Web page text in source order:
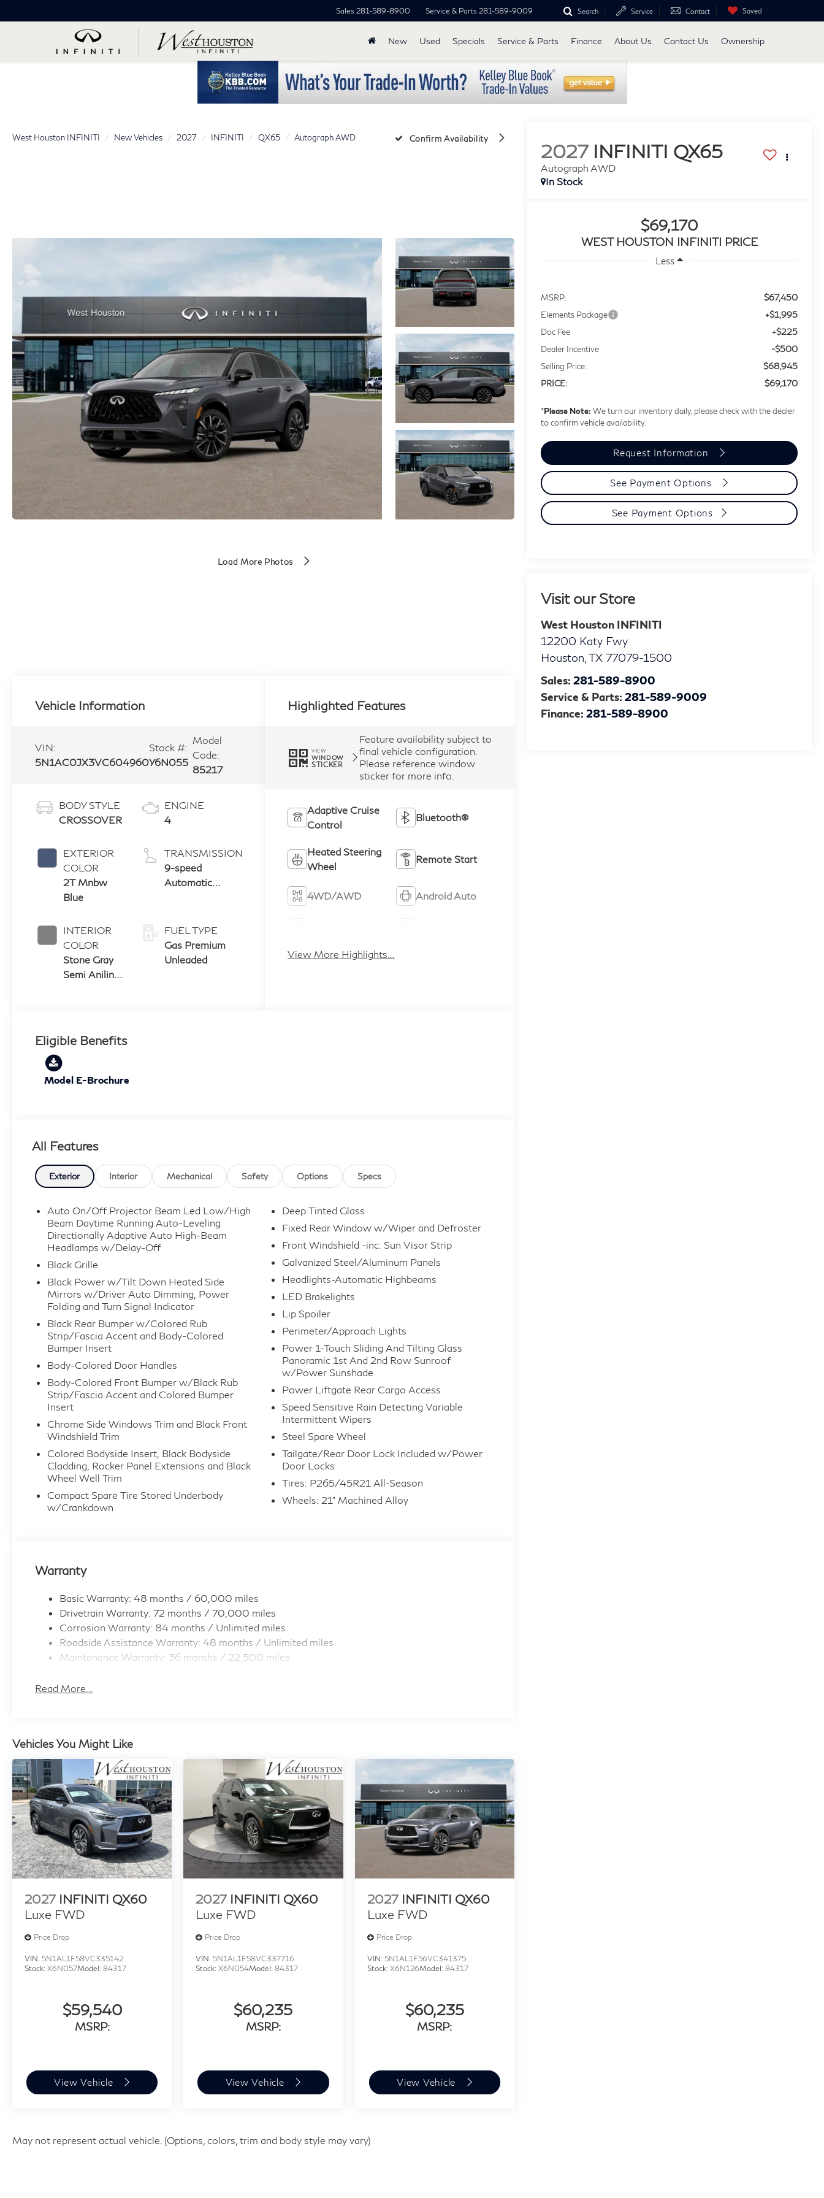
Sales 281-589-8900 Service & Parts 281-589-9009 Search Service Contact Saved
New Used Specials Service & Parts Finance About Us Contact Us Ownership
West Houston INFINITI New Vehicles 2027 INFINITI QX65 Autograph AWD Confirm Availability
Load More Photos
2027 INFINITI QX65
Autograph AWD
In Stock
$69,170
WEST HOUSTON INFINITI PRICE
Less
MSRP: $67,450
Elements Package +$1,995
Doc Fee +$225
Dealer Incentive -$500
Selling Price: $68,945
PRICE: $69,170
*Please Note: We turn our inventory daily, please check with the dealer
to confirm vehicle availability.
Request Information
See Payment Options
See Payment Options
Visit our Store
West Houston INFINITI
12200 Katy Fwy
Houston TX 77079-1500
Sales: 281-589-8900
Service & Parts: 281-589-9009
Finance: 281-589-8900
Vehicle Information
VIN:
5N1AC0JX3VC604960
Stock #:
Y6N055
Model
Code:
85217
BODY STYLE
CROSSOVER
EXTERIOR
COLOR
2T Mnbw
Blue
INTERIOR
COLOR
Stone Gray
Semi Aniline
& Quilting
And Open
Wood
ENGINE
4
TRANSMISSION
9-speed
Automatic
mode paddle
shifters
FUEL TYPE
Gas Premium
Unleaded
Highlighted Features
VIEW
WINDOW
STICKER
Feature availability subject to
final vehicle configuration.
Please reference window
sticker for more info.
Adaptive Cruise
Control
Bluetooth®
Heated Steering
Wheel
Remote Start
4WD/AWD Android Auto
View More Highlights...
Eligible Benefits
Model E-Brochure
All Features
Exterior Interior Mechanical Safety Options Specs
Auto On/Off Projector Beam Led Low/High
Beam Daytime Running Auto-Leveling
Directionally Adaptive Auto High-Beam
Headlamps w/Delay-Off
Black Grille
Black Power w/Tilt Down Heated Side
Mirrors w/Driver Auto Dimming, Power
Folding and Turn Signal Indicator
Black Rear Bumper w/Colored Rub
Strip/Fascia Accent and Body-Colored
Bumper Insert
Body-Colored Door Handles
Body-Colored Front Bumper w/Black Rub
Strip/Fascia Accent and Colored Bumper
Insert
Chrome Side Windows Trim and Black Front
Windshield Trim
Colored Bodyside Insert, Black Bodyside
Cladding, Rocker Panel Extensions and Black
Wheel Well Trim
Compact Spare Tire Stored Underbody
w/Crankdown
Deep Tinted Glass
Fixed Rear Window w/Wiper and Defroster
Front Windshield -inc: Sun Visor Strip
Galvanized Steel/Aluminum Panels
Headlights-Automatic Highbeams
LED Brakelights
Lip Spoiler
Perimeter/Approach Lights
Power 1-Touch Sliding And Tilting Glass
Panoramic 1st And 2nd Row Sunroof
w/Power Sunshade
Power Liftgate Rear Cargo Access
Speed Sensitive Rain Detecting Variable
Intermittent Wipers
Steel Spare Wheel
Tailgate/Rear Door Lock Included w/Power
Door Locks
Tires: P265/45R21 All-Season
Wheels: 21" Machined Alloy
Warranty
Basic Warranty: 48 months / 60,000 miles
Drivetrain Warranty: 72 months / 70,000 miles
Corrosion Warranty: 84 months / Unlimited miles
Roadside Assistance Warranty: 48 months / Unlimited miles
Maintenance Warranty: 36 months / 22,500 miles
Read More...
Vehicles You Might Like
2027 INFINITI QX60
Luxe FWD
Price Drop
VIN: 5N1AL1F58VC335142
Stock: X6N057Model: 84317
$59,540
MSRP:
View Vehicle
2027 INFINITI QX60
Luxe FWD
Price Drop
VIN:5N1AL1F58VC337716
Stock:X6N054Model:84317
$60,235
MSRP:
View Vehicle
2027 INFINITI QX60
Luxe FWD
Price Drop
VIN: 5N1AL1F56VC341375
Stock: X6N126Model: 84317
$60,235
MSRP:
View Vehicle
May not represent actual vehicle. (Options, colors, trim and body style may vary)